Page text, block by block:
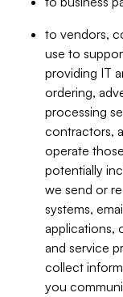
to vendors,
use to
providing IT
ordering,
processing
contractors,
operate
potentially
we send or
systems,
applications,
and service
collect
you